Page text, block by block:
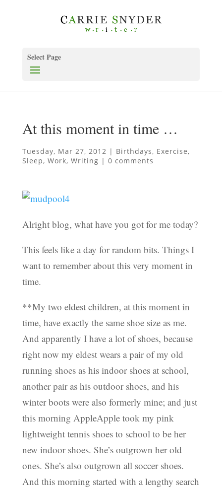
Select Page
At this moment in time …
Tuesday, Mar 27, 2012 | Birthdays, Exercise,
Sleep, Work, Writing | 0 comments
Alright blog, what have you got for me today?
This feels like a day for random bits. Things I
want to remember about this very moment in
time.
**My two eldest children, at this moment in
time, have exactly the same shoe size as me.
And apparently I have a lot of shoes, because
right now my eldest wears a pair of my old
running shoes as his indoor shoes at school,
another pair as his outdoor shoes, and his
winter boots were also formerly mine; and just
this morning AppleApple took my pink
lightweight tennis shoes to school to be her
new indoor shoes. She’s outgrown her old
ones. She’s also outgrown all soccer shoes.
And this morning started with a lengthy search